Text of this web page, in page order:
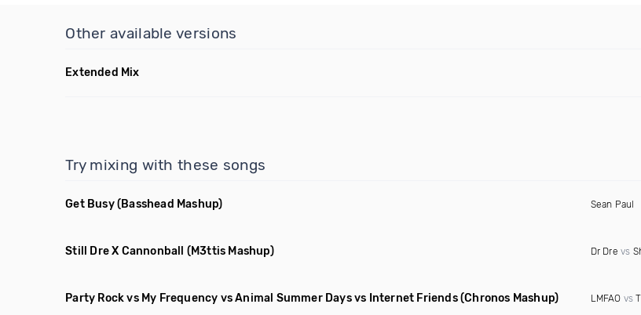
Other available versions
Extended Mix
Try mixing with these songs
Get Busy(Basshead Mashup) Sean Paul
Still Dre X Cannonball (M3ttis Mashup) Dr Dre vs
Party Rock vs My Frequency vs Animal Summer Days vs Internet Friends(Chronos Mashup) LMFAO vs